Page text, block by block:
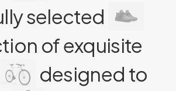
selected
of exquisite
designed to